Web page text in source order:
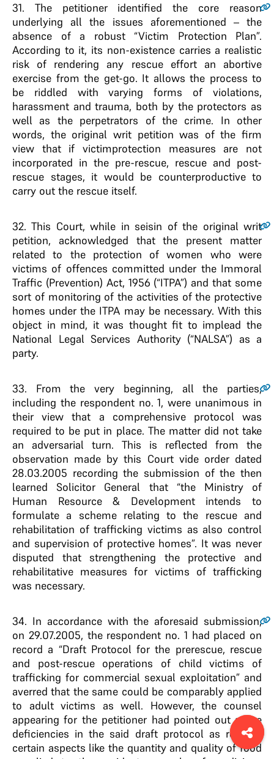
31. The petitioner identified the core reason
underlying all the issues aforementioned – the
absence of a robust “Victim Protection Plan”.
According to it, its non-existence carries a realistic
risk of rendering any rescue effort an abortive
exercise from the get-go. It allows the process to
be riddled with varying forms of violations,
harassment and trauma, both by the protectors as
well as the perpetrators of the crime. In other
words, the original writ petition was of the firm
view that if victimprotection measures are not
incorporated in the pre-rescue, rescue and post-
rescue stages, it would be counterproductive to
carry out the rescue itself.
32. This Court, while in seisin of the original writ
petition, acknowledged that the present matter
related to the protection of women who were
victims of offences committed under the Immoral
Traffic (Prevention) Act, 1956 (“ITPA”) and that some
sort of monitoring of the activities of the protective
homes under the ITPA may be necessary. With this
object in mind, it was thought fit to implead the
National Legal Services Authority (“NALSA”) as a
party.
33. From the very beginning, all the parties,
including the respondent no. 1, were unanimous in
their view that a comprehensive protocol was
required to be put in place. The matter did not take
an adversarial turn. This is reflected from the
observation made by this Court vide order dated
28.03.2005 recording the submission of the then
learned Solicitor General that “the Ministry of
Human Resource & Development intends to
formulate a scheme relating to the rescue and
rehabilitation of trafficking victims as also control
and supervision of protective homes”. It was never
disputed that strengthening the protective and
rehabilitative measures for victims of trafficking
was necessary.
34. In accordance with the aforesaid submission,
on 29.07.2005, the respondent no. 1 had placed on
record a “Draft Protocol for the prerescue, rescue
and post-rescue operations of child victims of
trafficking for commercial sexual exploitation” and
averred that the same could be comparably applied
to adult victims as well. However, the counsel
appearing for the petitioner had pointed out some
deficiencies in the said draft protocol as regards
certain aspects like the quantity and quality of food